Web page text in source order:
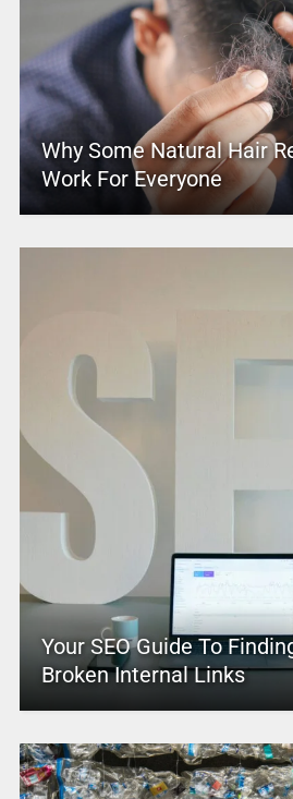
Why Some Natural Hair
Work For Everyone
Your SEO Guide To
Broken Internal Links